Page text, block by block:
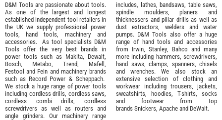
D&M Tools are passionate about tools.
As one of the largest and longest
established independent tool retailers in
the UK we supply professional power
tools
hand tools machinery and
accessories. As tool specialists D&M
Tools offer the very best brands in
power tools such as Makita
Dewalt,
Bosch
Metabo Trend Mafell
Festool and Fein and machinery brands
such as Record Power & Scheppach.
We stock a huge range of power tools
including cordless drills, cordless saws,
cordless combi drills, cordless
screwdrivers as well as routers and
angle grinders. Our machinery range
includes, lathes, bandsaws, table saws,
spindle moulders, planers and
thicknessers and pillar drills as well as
dust extractors, welders and water
pumps. D&M Tools also offer a huge
range of hand tools and accessories
from Irwin, Stanley Bahco and many
more including hammers, screwdrivers,
hand saws, clamps, spanners, chisels
and wrenches. We also stock an
extensive selection of clothing and
workwear including trousers, jackets,
sweatshirts, hoodies, T-shirts, socks
and footwear from top
brands Snickers Apache and DeWalt.